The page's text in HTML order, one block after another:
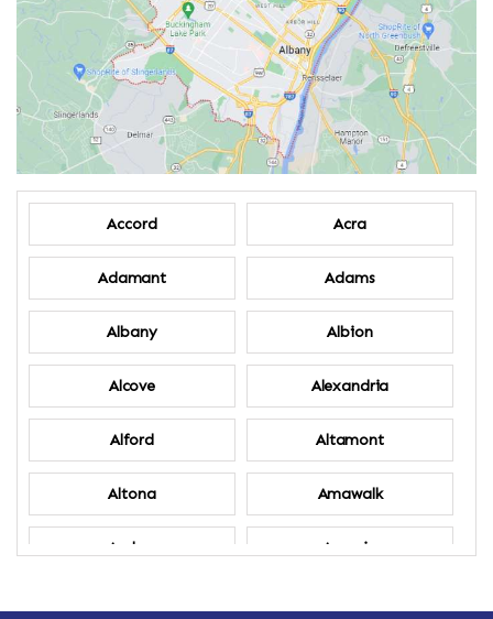
Accord Acra
Adamant Adams
Albany Albion
Alcove Alexandria
Alford Altamont
Altona Amawalk
Amber Amenia